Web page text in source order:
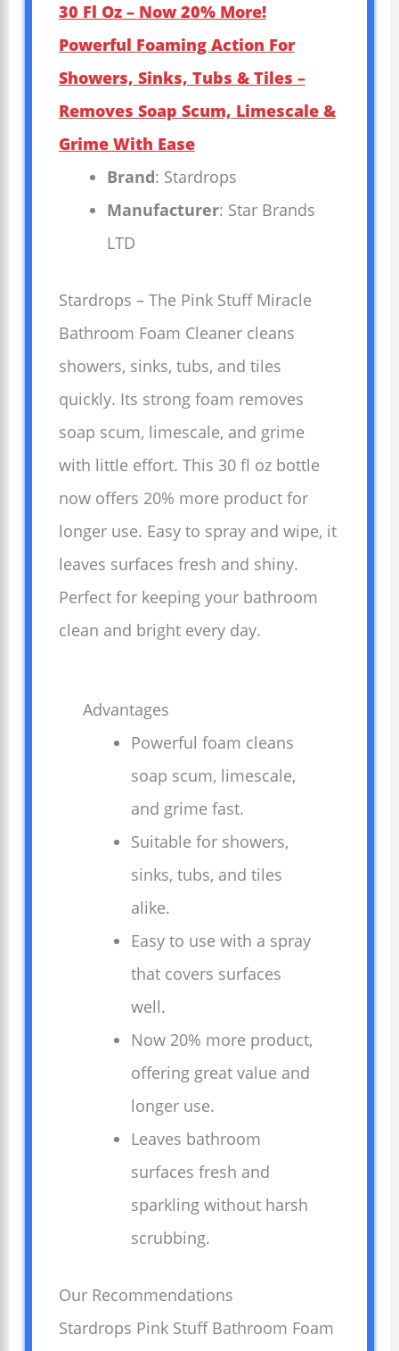
30 Fl Oz – Now 20% More!
Powerful Foaming Action For
Showers, Sinks, Tubs & Tiles –
Removes Soap Scum, Limescale &
Grime With Ease
Brand: Stardrops
Manufacturer: Star Brands
LTD
Stardrops – The Pink Stuff Miracle
Bathroom Foam Cleaner cleans
showers, sinks, tubs, and tiles
quickly. Its strong foam removes
soap scum, limescale, and grime
with little effort. This 30 fl oz bottle
now offers 20% more product for
longer use. Easy to spray and wipe, it
leaves surfaces fresh and shiny.
Perfect for keeping your bathroom
clean and bright every day.
Advantages
Powerful foam cleans
soap scum, limescale,
and grime fast.
Suitable for showers,
sinks, tubs, and tiles
alike.
Easy to use with a spray
that covers surfaces
well.
Now 20% more product,
offering great value and
longer use.
Leaves bathroom
surfaces fresh and
sparkling without harsh
scrubbing.
Our Recommendations
Stardrops Pink Stuff Bathroom Foam